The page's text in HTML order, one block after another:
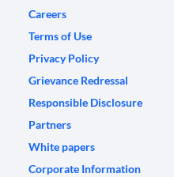
Careers
Terms of Use
Privacy Policy
Grievance Redressal
Responsible Disclosure
Partners
White papers
Corporate Information